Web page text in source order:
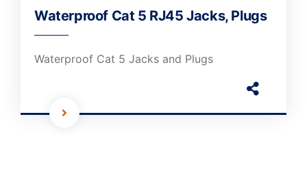
Waterproof Cat 5 RJ45 Jacks, Plugs
Waterproof Cat 5 Jacks and Plugs